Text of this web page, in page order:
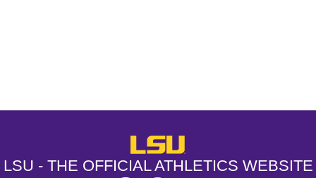
LSU - The Official Athletics
LSU - THE OFFICIAL ATHLETICS WEBSITE